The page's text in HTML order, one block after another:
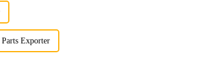
Exporter